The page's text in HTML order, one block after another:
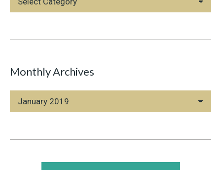
Categories
Monthly Archives
Monthly
Archives